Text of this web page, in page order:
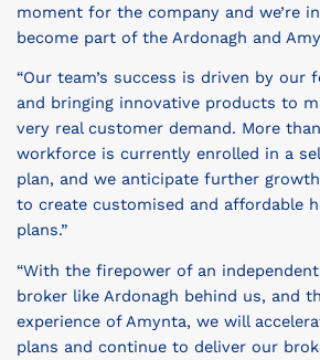
moment for the company and we’re
become part of the Ardonagh and
“Our team’s success is driven by our
and bringing innovative products to
very real customer demand. More
workforce is currently enrolled in a
plan, and we anticipate further
to create customised and affordable
plans.”
“With the firepower of an
broker like Ardonagh behind us, and
experience of Amynta, we will
plans and continue to deliver our